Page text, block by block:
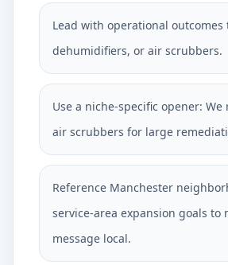
Lead with operational outcomes
dehumidifiers, or air scrubbers.
Use a niche-specific opener:
air scrubbers for large
Reference Manchester
service-area expansion goals to
message local.